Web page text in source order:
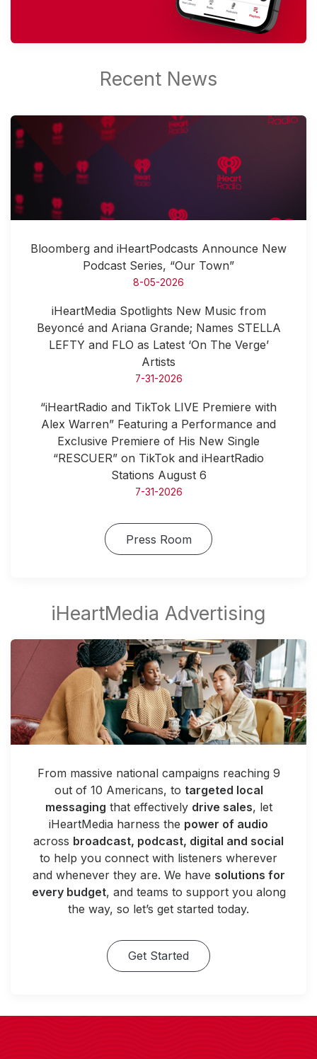
Bloomberg and iHeartPodcasts Announce New
Podcast Series, “Our Town”
8-05-2026
iHeartMedia Spotlights New Music from
Beyoncé and Ariana Grande; Names STELLA
LEFTY and FLO as Latest ‘On The Verge’
Artists
7-31-2026
“iHeartRadio and TikTok LIVE Premiere with
Alex Warren” Featuring a Performance and
Exclusive Premiere of His New Single
“RESCUER” on TikTok and iHeartRadio
Stations August 6
7-31-2026
Press Room
From massive national campaigns reaching 9
out of 10 Americans, to targeted local
messaging that effectively drive sales, let
iHeartMedia harness the power of audio
across broadcast, podcast, digital and social
to help you connect with listeners wherever
and whenever they are. We have solutions for
every budget, and teams to support you along
the way, so let’s get started today.
Get Started